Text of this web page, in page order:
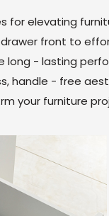
for elevating
front to
- lasting
handle - free
your furniture